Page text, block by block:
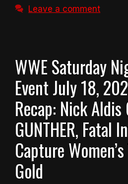
Leave a comment
WWE Saturday
Event July 18,
Recap: Nick Aldis
GUNTHER, Fatal
Capture
Gold